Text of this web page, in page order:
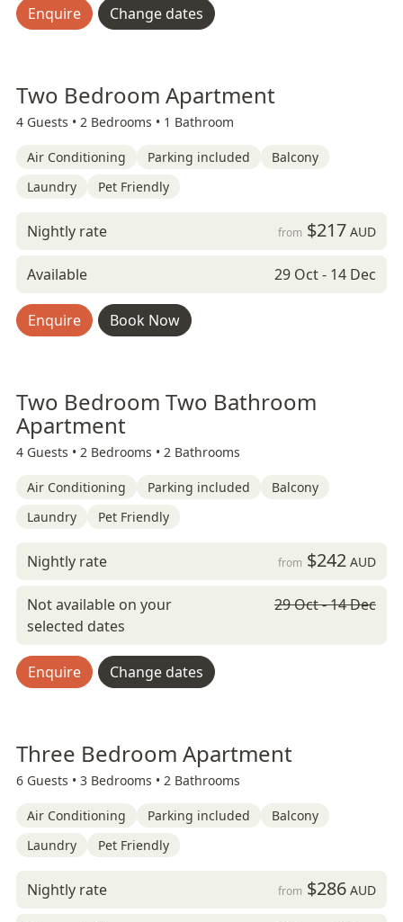
Enquire Change dates
Two Bedroom Apartment
4 Guests • 2 Bedrooms • 1 Bathroom
Air Conditioning Parking included
Balcony
Laundry
Pet Friendly
Nightly rate from $217AUD
Available 29 Oct - 14 Dec
Enquire Book Now
Two Bedroom Two Bathroom
Apartment
4 Guests • 2 Bedrooms • 2 Bathrooms
Air Conditioning Parking included
Balcony
Laundry
Pet Friendly
Nightly rate from $242AUD
Not available on your
selected dates
29 Oct - 14 Dec
Enquire Change dates
Three Bedroom Apartment
6 Guests • 3 Bedrooms • 2 Bathrooms
Air Conditioning Parking included
Balcony
Laundry
Pet Friendly
Nightly rate from $286AUD